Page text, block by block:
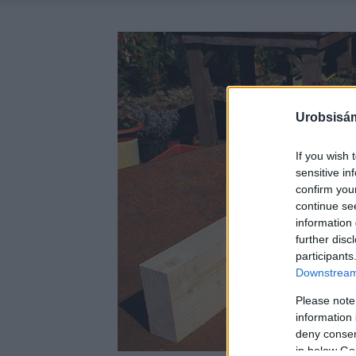
If you wish
sensitive
confirm
continue
information
further
Please
information
deny
in below